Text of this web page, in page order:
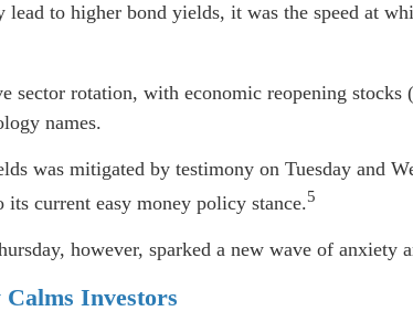
lead to higher bond yields, it was the speed at
sector rotation, with economic reopening
names.
was mitigated by testimony on Tuesday and
its current easy money policy stance.5
however, sparked a new wave of anxiety
Calms Investors